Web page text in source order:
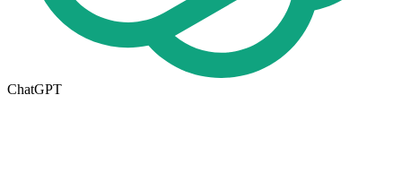
ChatGPT